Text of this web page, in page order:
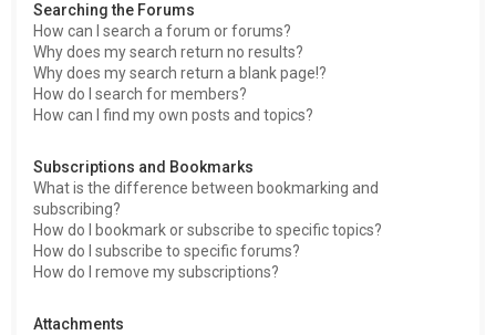
Searching the Forums
How can I search a forum or forums?
Why does my search return no results?
Why does my search return a blank page!?
How do I search for members?
How can I find my own posts and topics?
Subscriptions and Bookmarks
What is the difference between bookmarking and
subscribing?
How do I bookmark or subscribe to specific topics?
How do I subscribe to specific forums?
How do I remove my subscriptions?
Attachments